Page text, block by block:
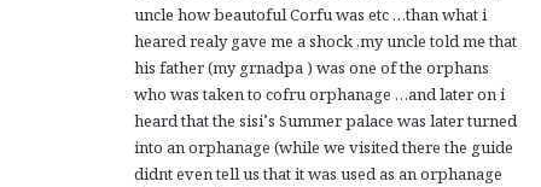
uncle how beautoful Corfu was etc …than what i
heared realy gave me a shock ,my uncle told me that
his father (my grnadpa ) was one of the orphans
who was taken to cofru orphanage …and later on i
heard that the sisi’s Summer palace was later turned
into an orphanage (while we visited there the guide
didnt even tell us that it was used as an orphanage